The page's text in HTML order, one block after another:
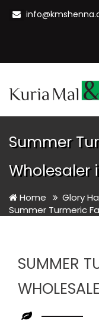
Summer
Wholesaler
Home
Glory
Summer Turmeric
SUMMER